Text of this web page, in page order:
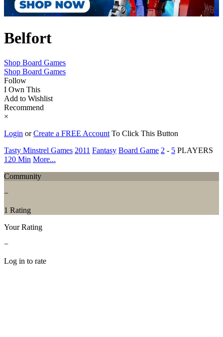
Belfort
Shop Board Games
Shop Board Games
Follow
I Own This
Add to Wishlist
Recommend
×
Login orCreate a FREE Account To Click This Button
Tasty Minstrel Games 2011 Fantasy Board Game 2 - 5 PLAYERS
120 Min More...
Community
−
1 Rating
Your Rating
−
Log in to rate